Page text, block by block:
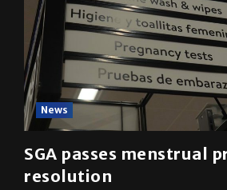
News
SGA passes menstrual
resolution